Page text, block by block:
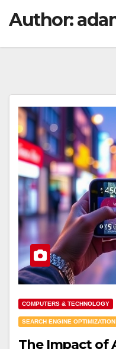
Author:
COMPUTERS & TECHNOLOGY
SEARCH ENGINE OPTIMIZATION
The Impact of